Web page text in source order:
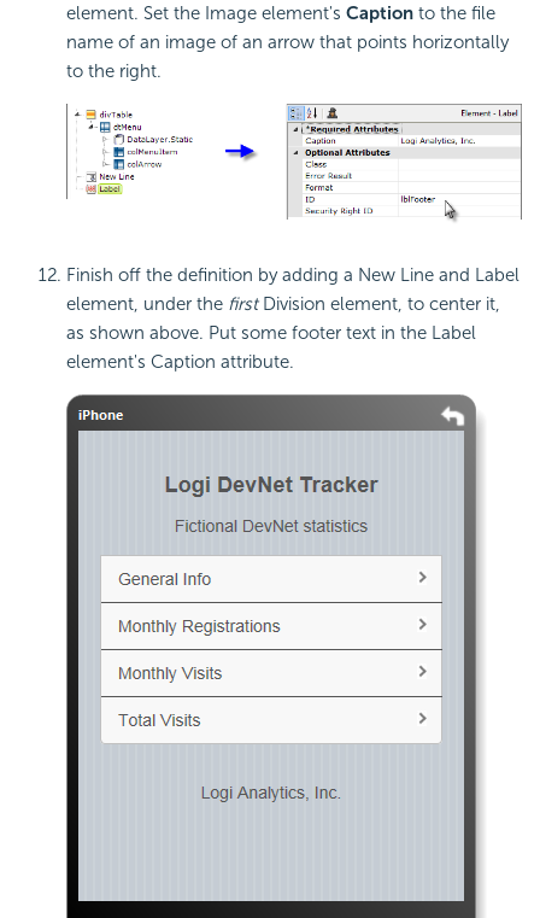
element. Set the Image element's Caption to the file
name of an image of an arrow that points horizontally
to the right.
Finish off the definition by adding a New Line and Label
element, under the firstDivision element, to center it,
as shown above. Put some footer text in the Label
element's Caption attribute.